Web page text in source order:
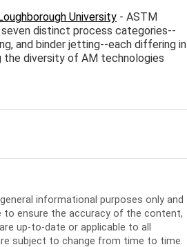
University - ASTM
distinct process categories--
and binder jetting--each differing in
the diversity of AM technologies
informational purposes only and
to ensure the accuracy of the content,
up-to-date or applicable to all
subject to change from time to time.